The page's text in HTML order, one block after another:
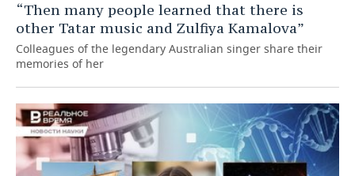
“Then many people learned that there is
other Tatar music and Zulfiya Kamalova”
Colleagues of the legendary Australian singer share their
memories of her